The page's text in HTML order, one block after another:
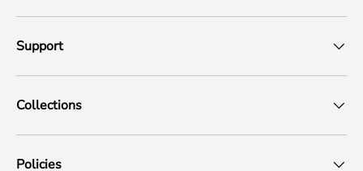
Support
Collections
Policies